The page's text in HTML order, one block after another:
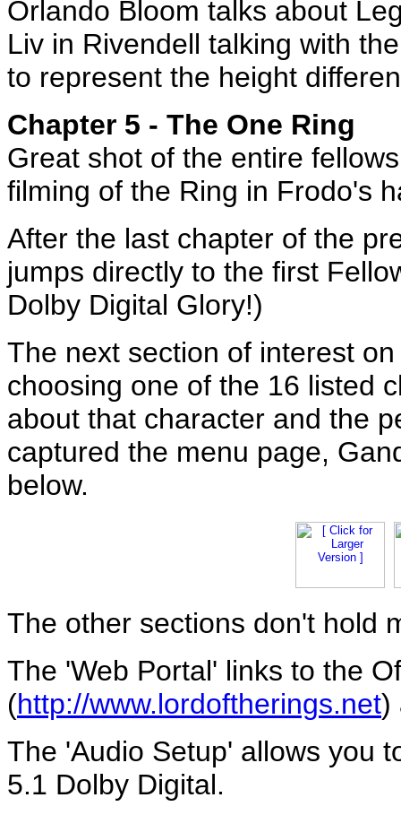
Orlando Bloom talks about
Liv in Rivendell talking with
to represent the height
Chapter 5 - The One Ring
Great shot of the entire
filming of the Ring in Frodo's
After the last chapter of the
jumps directly to the first
Dolby Digital Glory!)
The next section of interest
choosing one of the 16 listed
about that character and the
captured the menu page,
below.
The other sections don't hold
The 'Web Portal' links to the
(http://www.lordoftherings.net)
The 'Audio Setup' allows you
5.1 Dolby Digital.